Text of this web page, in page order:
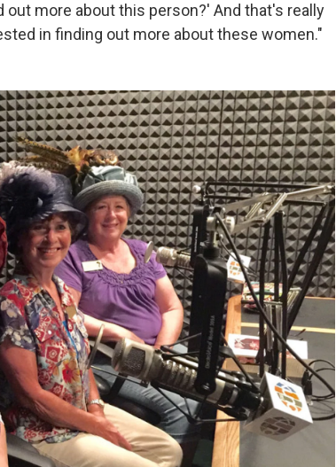
out more about this person?' And that's really
in finding out more about these women."